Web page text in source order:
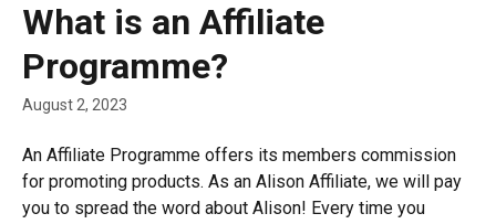
What is an Affiliate
Programme?
August 2, 2023
An Affiliate Programme offers its members commission
for promoting products. As an Alison Affiliate, we will pay
you to spread the word about Alison! Every time you